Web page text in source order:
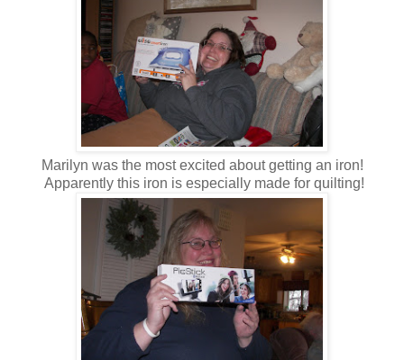
Marilyn was the most excited about getting an iron!
Apparently this iron is especially made for quilting!